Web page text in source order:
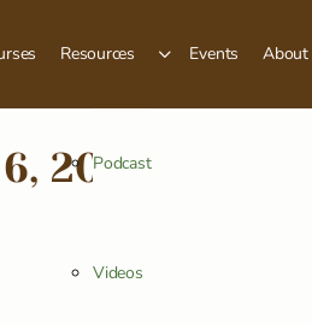
Resources
Podcast
Videos
Events About
2025